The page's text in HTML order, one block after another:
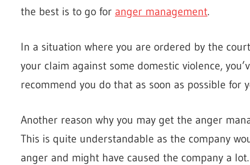
the best is to go for anger management.
In a situation where you are ordered by the
your claim against some domestic violence,
recommend you do that as soon as possible for
Another reason why you may get the anger
This is quite understandable as the company
anger and might have caused the company a